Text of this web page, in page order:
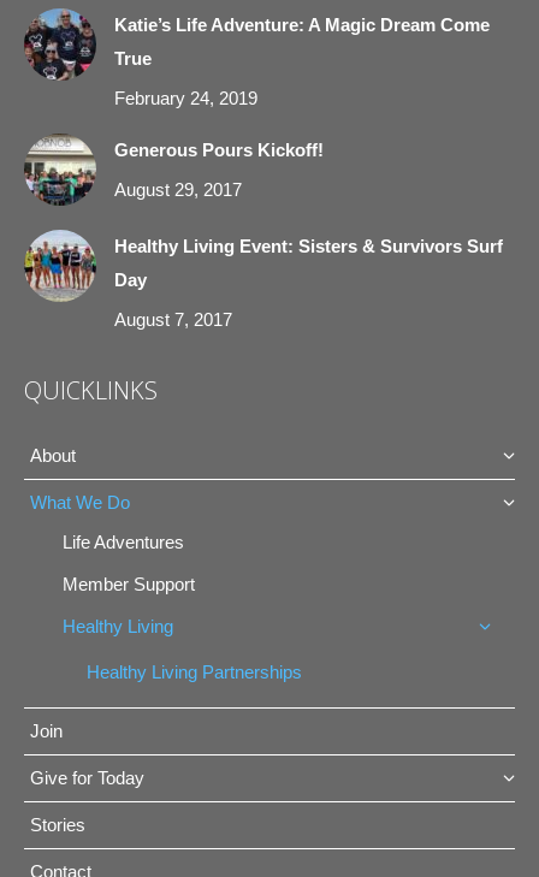
new
window
new
window
new
window
new
window
Katie’s Life Adventure: A Magic Dream Come
True
February 24, 2019
Generous Pours Kickoff!
August 29, 2017
Healthy Living Event: Sisters & Survivors Surf
Day
August 7, 2017
QUICKLINKS
About
What We Do
Life Adventures
Member Support
Healthy Living
Healthy Living Partnerships
Join
Give for Today
Stories
Contact